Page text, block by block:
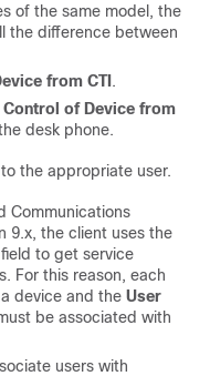
of the same model, the
the difference between
from CTI .
of Device from
desk phone.
the appropriate user.
Communications
9.x, the client uses the
field to get service
For this reason, each
device and the User
be associated with
users with